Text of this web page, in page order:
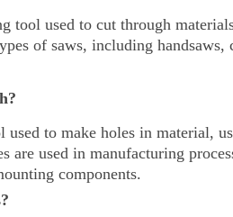
tool used to cut through
of saws, including handsaws,
used to make holes in material,
are used in manufacturing
components.